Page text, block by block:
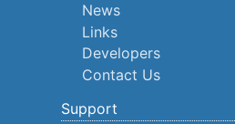
News
Links
Developers
Contact Us
Support